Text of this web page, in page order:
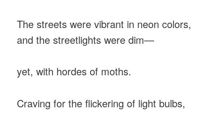
The streets were vibrant in neon colors,
and the streetlights were dim—
yet, with hordes of moths.
Craving for the flickering of light bulbs,